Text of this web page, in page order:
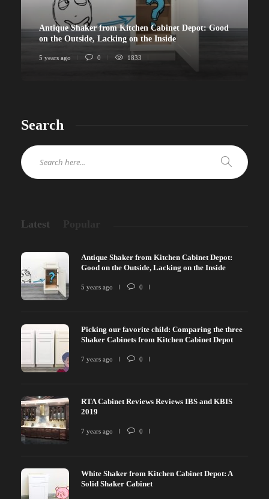
Antique Shaker from Kitchen Cabinet Depot: Good
on the Outside, Lacking on the Inside
5 years ago 0 1833
Search
Latest
Antique Shaker from Kitchen Cabinet Depot:
Good on the Outside, Lacking on the Inside
5 years ago 0
Picking our favorite child: Comparing the three
Shaker Cabinets from Kitchen Cabinet Depot
7 years ago 0
RTA Cabinet Reviews Reviews IBS and KBIS
2019
7 years ago 0
White Shaker from Kitchen Cabinet Depot: A
Solid Shaker Cabinet